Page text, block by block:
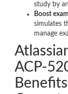
study by
Boost
simulates
manage
ACP-